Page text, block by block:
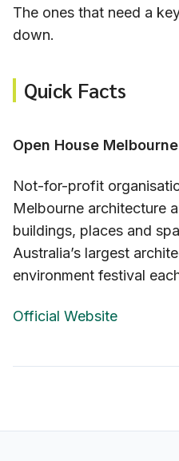
The ones that need a
down.
Quick Facts
Open House Melbourne
Not-for-profit
Melbourne architecture
buildings, places and
Australia’s largest
environment festival
Official Website